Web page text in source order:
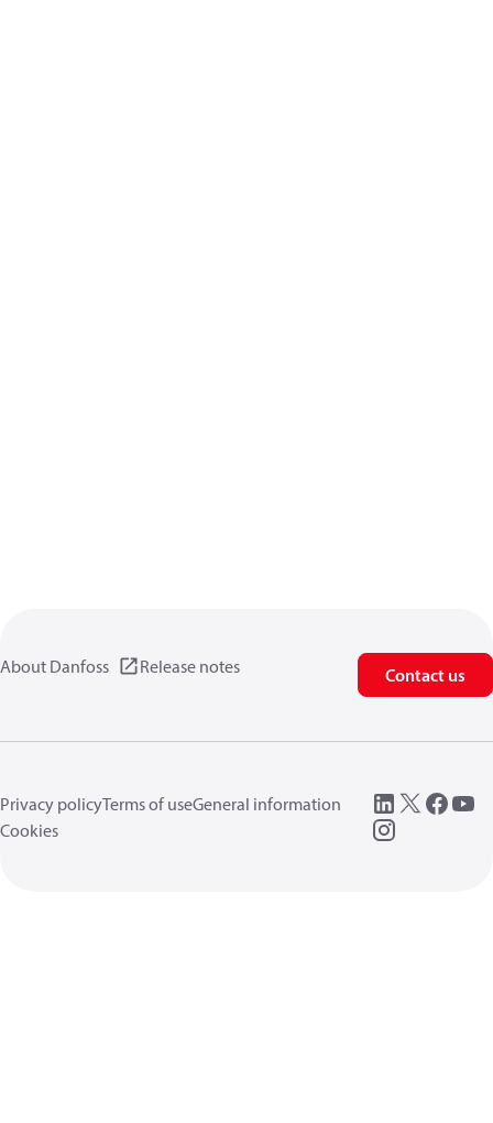
About Danfoss Release notes Contact us
Privacy policyTerms of useGeneral information
Cookies